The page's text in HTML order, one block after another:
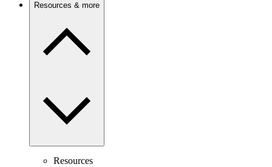
Resources & more
Resources